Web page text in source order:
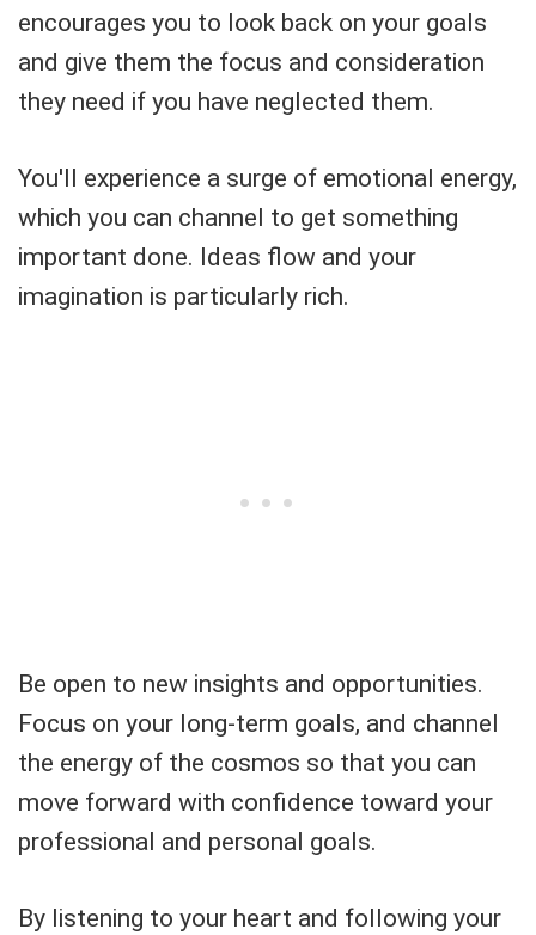
encourages you to look back on your goals
and give them the focus and consideration
they need if you have neglected them.
You'll experience a surge of emotional energy,
which you can channel to get something
important done. Ideas flow and your
imagination is particularly rich.
Be open to new insights and opportunities.
Focus on your long-term goals, and channel
the energy of the cosmos so that you can
move forward with confidence toward your
professional and personal goals.
By listening to your heart and following your